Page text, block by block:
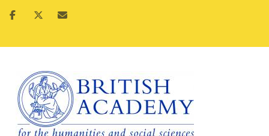
ShareShareShare